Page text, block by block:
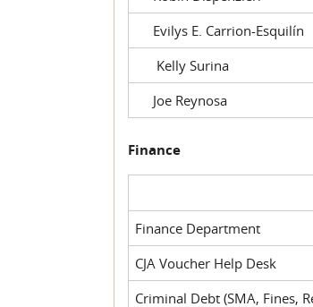
Evilys E. Carrion-Esquilín
Kelly Surina
Joe Reynosa
Finance
Finance Department
CJA Voucher Help Desk
Criminal Debt (SMA, Fines,